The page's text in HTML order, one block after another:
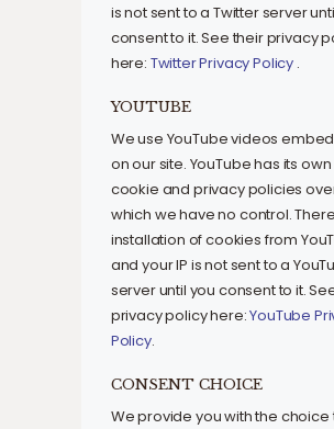
is not sent to a Twitter server
consent to it. See their privacy
here: Twitter Privacy Policy .
YOUTUBE
We use YouTube videos
on our site. YouTube has its own
cookie and privacy policies
which we have no control.
installation of cookies from
and your IP is not sent to a
server until you consent to it.
privacy policy here:YouTube
Policy.
CONSENT CHOICE
We provide you with the choice